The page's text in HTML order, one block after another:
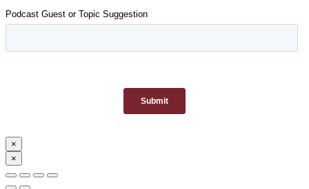
×
×